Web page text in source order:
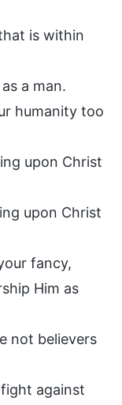
is within
a man.
humanity too
upon Christ
upon Christ
fancy,
Him as
not believers
against